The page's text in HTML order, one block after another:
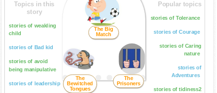
Topics in this
story
stories of weakling
child
stories of Bad kid
stories of avoid
being manipulative
stories of leadership
The Big
Match
The
Prisoners
The
Bewitched
Tongues
Popular topics
stories of Tolerance
stories of Courage
stories of Caring
nature
stories of
Adventures
stories of tidiness2